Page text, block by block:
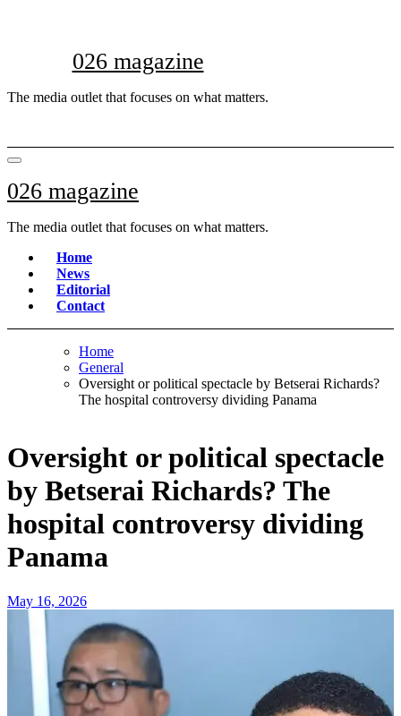
026 magazine
The media outlet that focuses on what matters.
026 magazine
The media outlet that focuses on what matters.
Home
News
Editorial
Contact
Home
General
Oversight or political spectacle by Betserai Richards?
The hospital controversy dividing Panama
Oversight or political spectacle
by Betserai Richards? The
hospital controversy dividing
Panama
May 16, 2026